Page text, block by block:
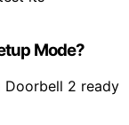
Mode?
Doorbell 2 ready